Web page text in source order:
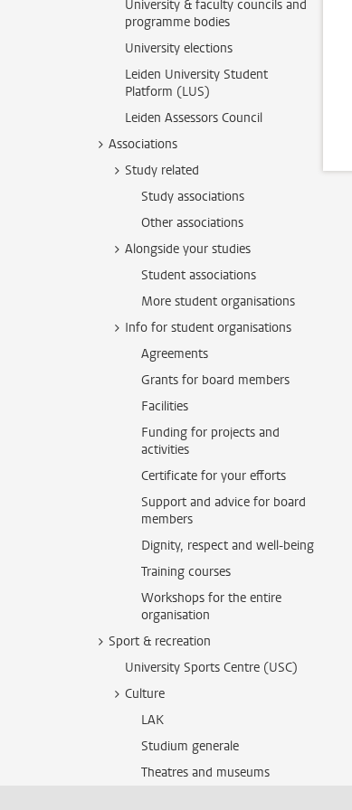
University & faculty councils and
programme bodies
University elections
Leiden University Student
Platform (LUS)
Leiden Assessors Council
Associations
Study related
Study associations
Other associations
Alongside your studies
Student associations
More student organisations
Info for student organisations
Agreements
Grants for board members
Facilities
Funding for projects and
activities
Certificate for your efforts
Support and advice for board
members
Dignity, respect and well-being
Training courses
Workshops for the entire
organisation
Sport & recreation
University Sports Centre (USC)
Culture
LAK
Studium generale
Theatres and museums